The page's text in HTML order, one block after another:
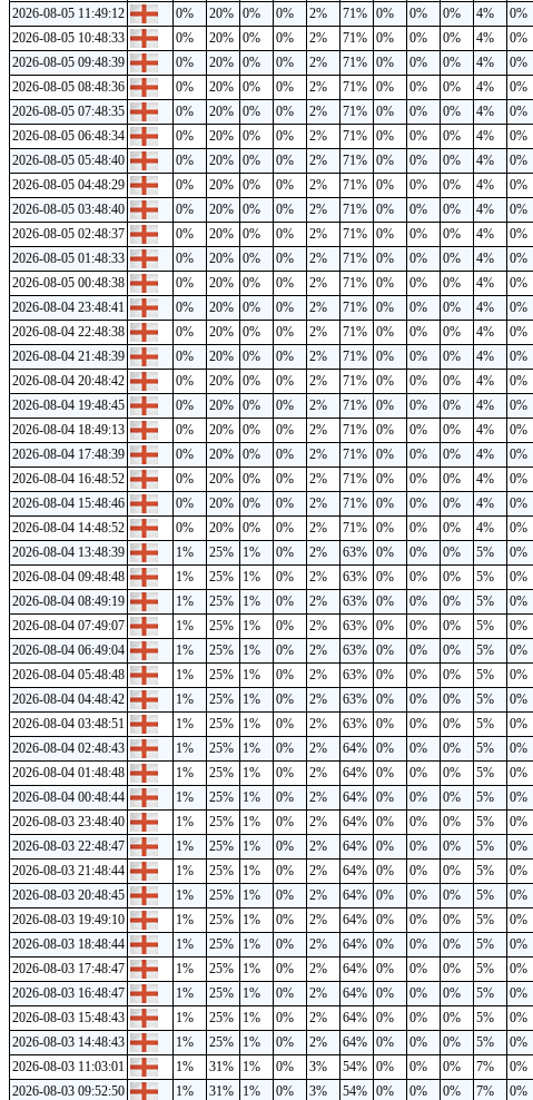
2026-08-05 11:49:12
0% 20% 0% 0% 2% 71% 0% 0% 0% 4%
0%
2026-08-05 10:48:33
0% 20% 0% 0% 2% 71% 0% 0% 0% 4%
0%
2026-08-05 09:48:39
0% 20% 0% 0% 2% 71% 0% 0% 0% 4%
0%
2026-08-05 08:48:36
0% 20% 0% 0% 2% 71% 0% 0% 0% 4%
0%
2026-08-05 07:48:35
0% 20% 0% 0% 2% 71% 0% 0% 0% 4%
0%
2026-08-05 06:48:34
0% 20% 0% 0% 2% 71% 0% 0% 0% 4%
0%
2026-08-05 05:48:40
0% 20% 0% 0% 2% 71% 0% 0% 0% 4%
0%
2026-08-05 04:48:29
0% 20% 0% 0% 2% 71% 0% 0% 0% 4%
0%
2026-08-05 03:48:40
0% 20% 0% 0% 2% 71% 0% 0% 0% 4%
0%
2026-08-05 02:48:37
0% 20% 0% 0% 2% 71% 0% 0% 0% 4%
0%
2026-08-05 01:48:33
0% 20% 0% 0% 2% 71% 0% 0% 0% 4%
0%
2026-08-05 00:48:38
0% 20% 0% 0% 2% 71% 0% 0% 0% 4%
0%
2026-08-04 23:48:41
0% 20% 0% 0% 2% 71% 0% 0% 0% 4%
0%
2026-08-04 22:48:38
0% 20% 0% 0% 2% 71% 0% 0% 0% 4%
0%
2026-08-04 21:48:39
0% 20% 0% 0% 2% 71% 0% 0% 0% 4%
0%
2026-08-04 20:48:42
0% 20% 0% 0% 2% 71% 0% 0% 0% 4%
0%
2026-08-04 19:48:45
0% 20% 0% 0% 2% 71% 0% 0% 0% 4%
0%
2026-08-04 18:49:13
0% 20% 0% 0% 2% 71% 0% 0% 0% 4%
0%
2026-08-04 17:48:39
0% 20% 0% 0% 2% 71% 0% 0% 0% 4%
0%
2026-08-04 16:48:52
0% 20% 0% 0% 2% 71% 0% 0% 0% 4%
0%
2026-08-04 15:48:46
0% 20% 0% 0% 2% 71% 0% 0% 0% 4%
0%
2026-08-04 14:48:52
0% 20% 0% 0% 2% 71% 0% 0% 0% 4%
0%
2026-08-04 13:48:39
1% 25% 1% 0% 2% 63% 0% 0% 0% 5%
0%
2026-08-04 09:48:48
1% 25% 1% 0% 2% 63% 0% 0% 0% 5%
0%
2026-08-04 08:49:19
1% 25% 1% 0% 2% 63% 0% 0% 0% 5%
0%
2026-08-04 07:49:07
1% 25% 1% 0% 2% 63% 0% 0% 0% 5%
0%
2026-08-04 06:49:04
1% 25% 1% 0% 2% 63% 0% 0% 0% 5%
0%
2026-08-04 05:48:48
1% 25% 1% 0% 2% 63% 0% 0% 0% 5%
0%
2026-08-04 04:48:42
1% 25% 1% 0% 2% 63% 0% 0% 0% 5%
0%
2026-08-04 03:48:51
1% 25% 1% 0% 2% 63% 0% 0% 0% 5%
0%
2026-08-04 02:48:43
1% 25% 1% 0% 2% 64% 0% 0% 0% 5%
0%
2026-08-04 01:48:48
1% 25% 1% 0% 2% 64% 0% 0% 0% 5%
0%
2026-08-04 00:48:44
1% 25% 1% 0% 2% 64% 0% 0% 0% 5%
0%
2026-08-03 23:48:40
1% 25% 1% 0% 2% 64% 0% 0% 0% 5%
0%
2026-08-03 22:48:47
1% 25% 1% 0% 2% 64% 0% 0% 0% 5%
0%
2026-08-03 21:48:44
1% 25% 1% 0% 2% 64% 0% 0% 0% 5%
0%
2026-08-03 20:48:45
1% 25% 1% 0% 2% 64% 0% 0% 0% 5%
0%
2026-08-03 19:49:10
1% 25% 1% 0% 2% 64% 0% 0% 0% 5%
0%
2026-08-03 18:48:44
1% 25% 1% 0% 2% 64% 0% 0% 0% 5%
0%
2026-08-03 17:48:47
1% 25% 1% 0% 2% 64% 0% 0% 0% 5%
0%
2026-08-03 16:48:47
1% 25% 1% 0% 2% 64% 0% 0% 0% 5%
0%
2026-08-03 15:48:43
1% 25% 1% 0% 2% 64% 0% 0% 0% 5%
0%
2026-08-03 14:48:43
1% 25% 1% 0% 2% 64% 0% 0% 0% 5%
0%
2026-08-03 11:03:01
1% 31% 1% 0% 3% 54% 0% 0% 0% 7%
0%
2026-08-03 09:52:50
1% 31% 1% 0% 3% 54% 0% 0% 0% 7% 0%